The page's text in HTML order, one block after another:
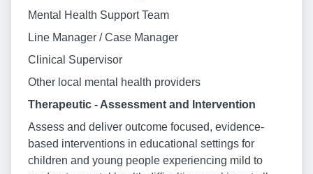
Mental Health Support Team
Line Manager / Case Manager
Clinical Supervisor
Other local mental health providers
Therapeutic - Assessment and Intervention
Assess and deliver outcome focused, evidence-
based interventions in educational settings for
children and young people experiencing mild to